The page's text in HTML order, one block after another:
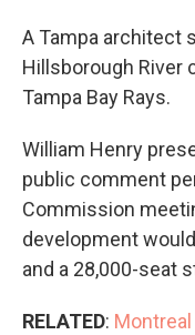
A Tampa architect
Hillsborough River
Tampa Bay Rays.
William Henry
public comment
Commission
development
and a 28,000-seat
RELATED: